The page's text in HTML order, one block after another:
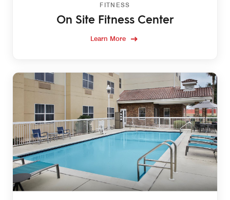
FITNESS
On Site Fitness Center
Learn More